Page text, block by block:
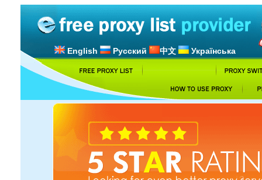
English Русский 中文 Українська